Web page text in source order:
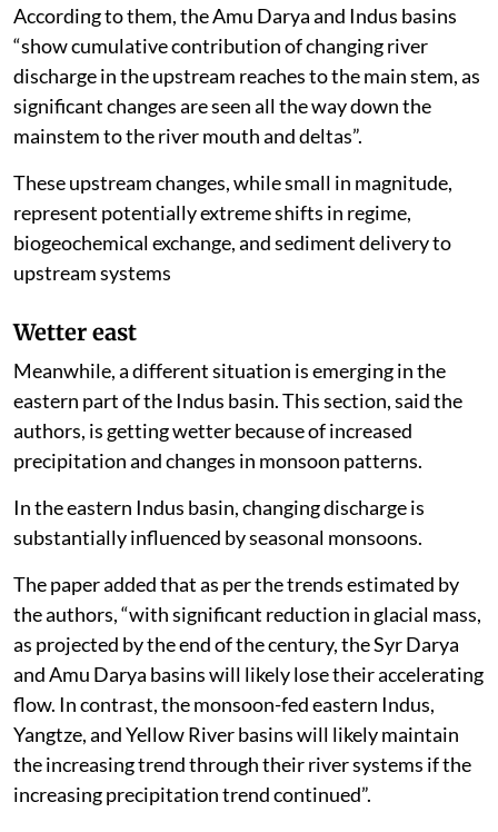
According to them, the Amu Darya and Indus basins
“show cumulative contribution of changing river
discharge in the upstream reaches to the main stem, as
significant changes are seen all the way down the
mainstem to the river mouth and deltas”.
These upstream changes, while small in magnitude,
represent potentially extreme shifts in regime,
biogeochemical exchange, and sediment delivery to
upstream systems
Wetter east
Meanwhile, a different situation is emerging in the
eastern part of the Indus basin. This section, said the
authors, is getting wetter because of increased
precipitation and changes in monsoon patterns.
In the eastern Indus basin, changing discharge is
substantially influenced by seasonal monsoons.
The paper added that as per the trends estimated by
the authors, “with significant reduction in glacial mass,
as projected by the end of the century, the Syr Darya
and Amu Darya basins will likely lose their accelerating
flow. In contrast, the monsoon-fed eastern Indus,
Yangtze, and Yellow River basins will likely maintain
the increasing trend through their river systems if the
increasing precipitation trend continued”.